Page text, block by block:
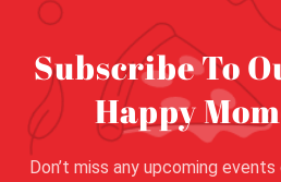
Subscribe To
Happy
Don’t miss any upcoming